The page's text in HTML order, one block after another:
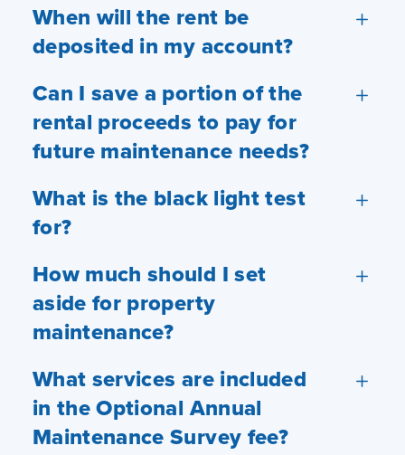
When will the rent be
deposited in my account?
Can I save a portion of the
rental proceeds to pay for
future maintenance needs?
What is the black light test
for?
How much should I set
aside for property
maintenance?
What services are included
in the Optional Annual
Maintenance Survey fee?